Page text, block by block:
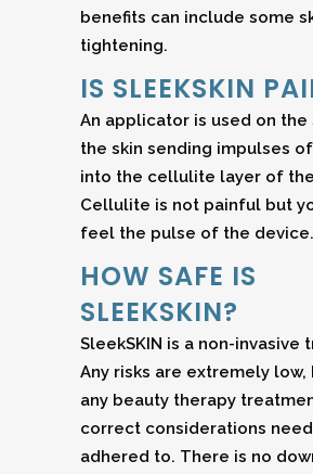
benefits can include some
tightening.
IS SLEEKSKIN
An applicator is used on
the skin sending impulses
into the cellulite layer of
Cellulite is not painful but
feel the pulse of the device.
HOW SAFE IS
SLEEKSKIN?
SleekSKIN is a non-invasive
Any risks are extremely low,
any beauty therapy
correct considerations
adhered to. There is no